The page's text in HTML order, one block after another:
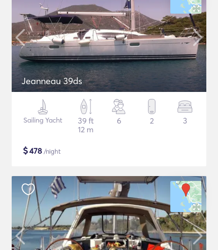
Jeanneau 39ds
Sailing Yacht
39 ft
12 m
6 2 3
$478 /night